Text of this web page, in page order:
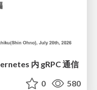
内 gRPC 通信
0 580